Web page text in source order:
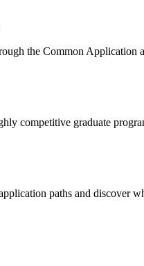
the Common Application
competitive graduate
paths and discover